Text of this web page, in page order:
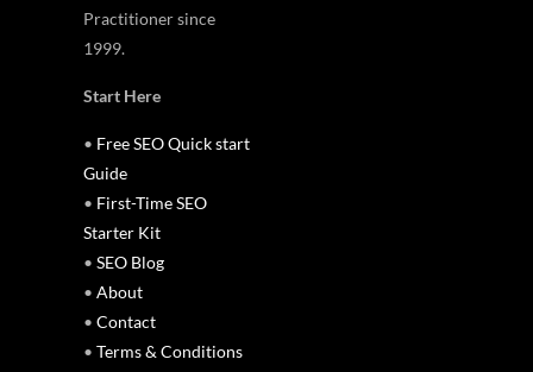
Practitioner since
1999.
Start Here
• Free SEO Quick start
Guide
• First-Time SEO
Starter Kit
• SEO Blog
• About
• Contact
• Terms & Conditions